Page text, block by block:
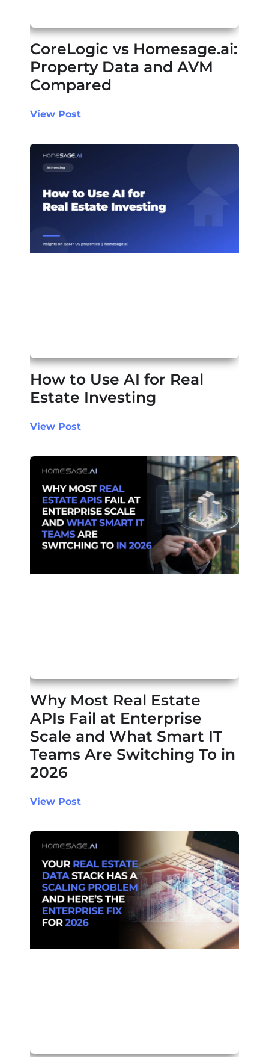
CoreLogic vs Homesage.ai:
Property Data and AVM
Compared
View Post
How to Use AI for Real
Estate Investing
View Post
Why Most Real Estate
APIs Fail at Enterprise
Scale and What Smart IT
Teams Are Switching To in
2026
View Post